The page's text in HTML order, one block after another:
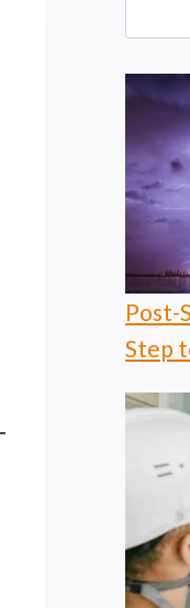
Post-
Step